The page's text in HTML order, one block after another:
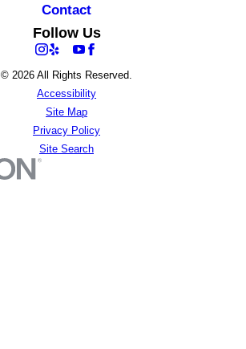
Contact
Follow Us
© 2026 All Rights Reserved.
Accessibility
Site Map
Privacy Policy
Site Search